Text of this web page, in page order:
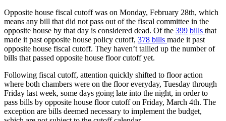
Opposite house fiscal cutoff was on Monday, February 28th, which
means any bill that did not pass out of the fiscal committee in the
opposite house by that day is considered dead. Of the 399 bills that
made it past opposite house policy cutoff, 378 bills made it past
opposite house fiscal cutoff. They haven’t tallied up the number of
bills that passed opposite house floor cutoff yet.
Following fiscal cutoff, attention quickly shifted to floor action
where both chambers were on the floor everyday, Tuesday through
Friday last week, some days going late into the night, in order to
pass bills by opposite house floor cutoff on Friday, March 4th. The
exception are bills deemed necessary to implement the budget,